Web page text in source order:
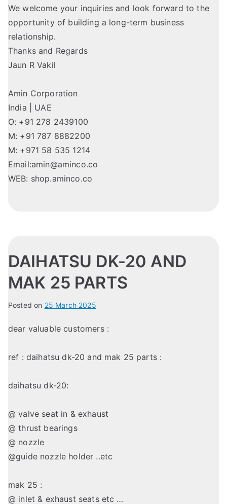
We welcome your inquiries and look forward to the
opportunity of building a long-term business
relationship.
Thanks and Regards
Jaun R Vakil
Amin Corporation
India | UAE
O: +91 278 2439100
M: +91 787 8882200
M: +971 58 535 1214
Email:amin@aminco.co
WEB: shop.aminco.co
DAIHATSU DK-20 AND
MAK 25 PARTS
Posted on 25 March 2025
dear valuable customers :
ref : daihatsu dk-20 and mak 25 parts :
daihatsu dk-20:
@ valve seat in & exhaust
@ thrust bearings
@ nozzle
@guide nozzle holder ..etc
mak 25 :
@ inlet & exhaust seats etc …